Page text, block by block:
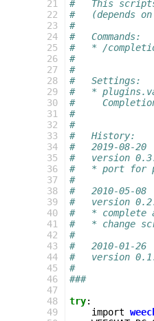
21
22
23
24
25
26
27
28
29
30
31
32
33
34
35
36
37
38
39
40
41
42
43
44
45
46
47
48
49
#   This
#   (depends on
#
#   Commands:
#   * /
#
#
#   Settings:
#   *
#
#
#
#   History:
#   2019-08-20
#   version
#   * port for
#
#   2010-05-08
#   version
#   * complete
#   * change
#
#   2010-01-26
#   version
#
###
try:
import